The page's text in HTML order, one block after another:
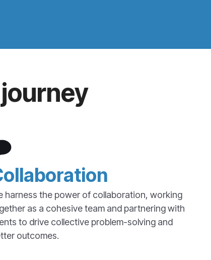
harness the power of collaboration, working
as a cohesive team and partnering with
to drive collective problem-solving and
outcomes.